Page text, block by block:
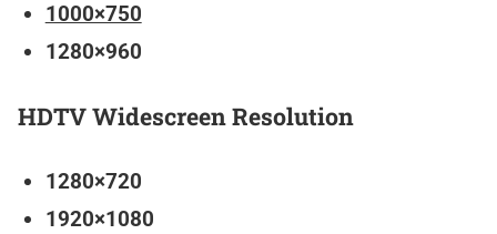
1000×750
1280×960
HDTV Widescreen Resolution
1280×720
1920×1080